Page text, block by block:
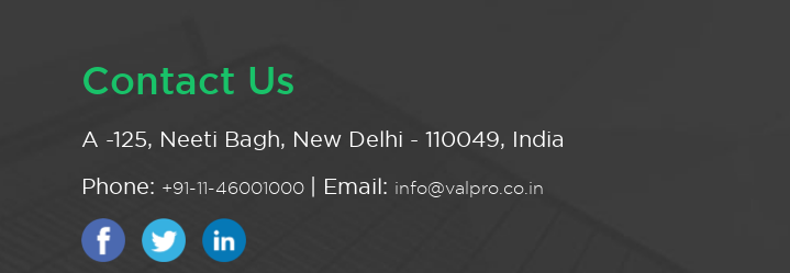
Contact Us
A -125, Neeti Bagh, New Delhi - 110049, India
Phone: +91-11-46001000 | Email: info@valpro.co.in